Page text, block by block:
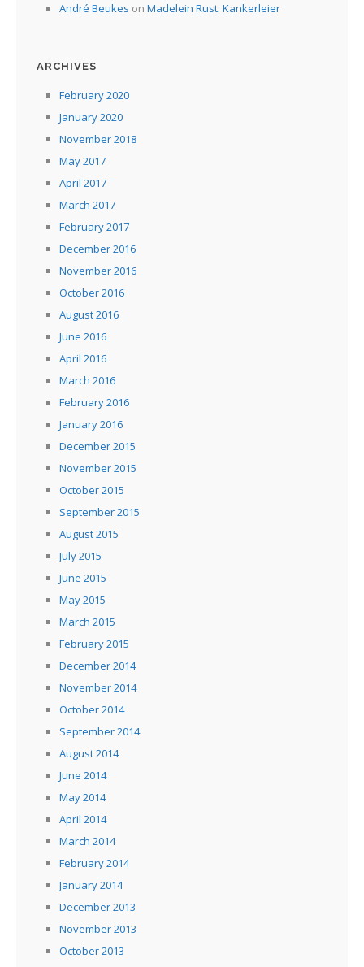
André Beukes on Madelein Rust: Kankerleier
ARCHIVES
February 2020
January 2020
November 2018
May 2017
April 2017
March 2017
February 2017
December 2016
November 2016
October 2016
August 2016
June 2016
April 2016
March 2016
February 2016
January 2016
December 2015
November 2015
October 2015
September 2015
August 2015
July 2015
June 2015
May 2015
March 2015
February 2015
December 2014
November 2014
October 2014
September 2014
August 2014
June 2014
May 2014
April 2014
March 2014
February 2014
January 2014
December 2013
November 2013
October 2013